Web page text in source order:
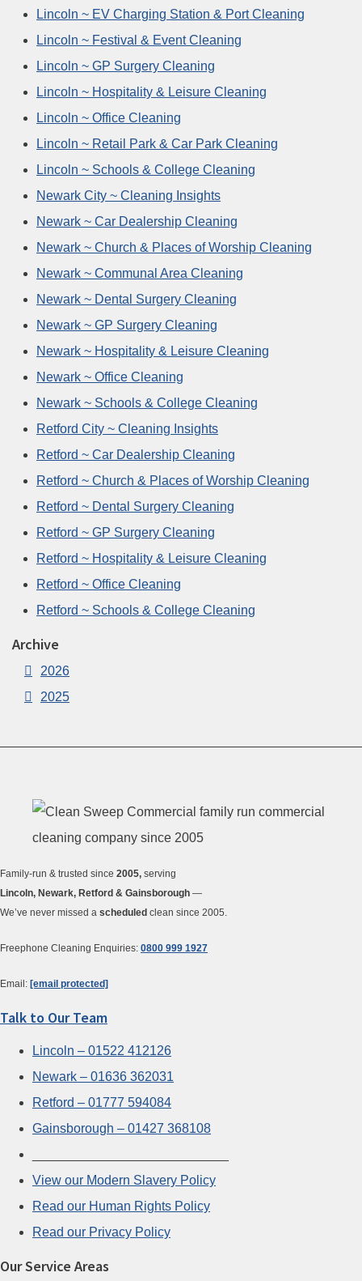
Lincoln ~ EV Charging Station & Port Cleaning
Lincoln ~ Festival & Event Cleaning
Lincoln ~ GP Surgery Cleaning
Lincoln ~ Hospitality & Leisure Cleaning
Lincoln ~ Office Cleaning
Lincoln ~ Retail Park & Car Park Cleaning
Lincoln ~ Schools & College Cleaning
Newark City ~ Cleaning Insights
Newark ~ Car Dealership Cleaning
Newark ~ Church & Places of Worship Cleaning
Newark ~ Communal Area Cleaning
Newark ~ Dental Surgery Cleaning
Newark ~ GP Surgery Cleaning
Newark ~ Hospitality & Leisure Cleaning
Newark ~ Office Cleaning
Newark ~ Schools & College Cleaning
Retford City ~ Cleaning Insights
Retford ~ Car Dealership Cleaning
Retford ~ Church & Places of Worship Cleaning
Retford ~ Dental Surgery Cleaning
Retford ~ GP Surgery Cleaning
Retford ~ Hospitality & Leisure Cleaning
Retford ~ Office Cleaning
Retford ~ Schools & College Cleaning
Archive
2026
2025
Family-run & trusted since 2005, serving
Lincoln, Newark, Retford & Gainsborough —
We’ve never missed a scheduled clean since 2005.
Freephone Cleaning Enquiries: 0800 999 1927
Email: [email protected]
Talk to Our Team
Lincoln – 01522 412126
Newark – 01636 362031
Retford – 01777 594084
Gainsborough – 01427 368108
View our Modern Slavery Policy
Read our Human Rights Policy
Read our Privacy Policy
Our Service Areas